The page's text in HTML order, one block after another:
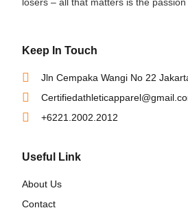
Keep In Touch
Jln Cempaka Wangi No 22
+6221.2002.2012
Useful Link
About Us
Contact